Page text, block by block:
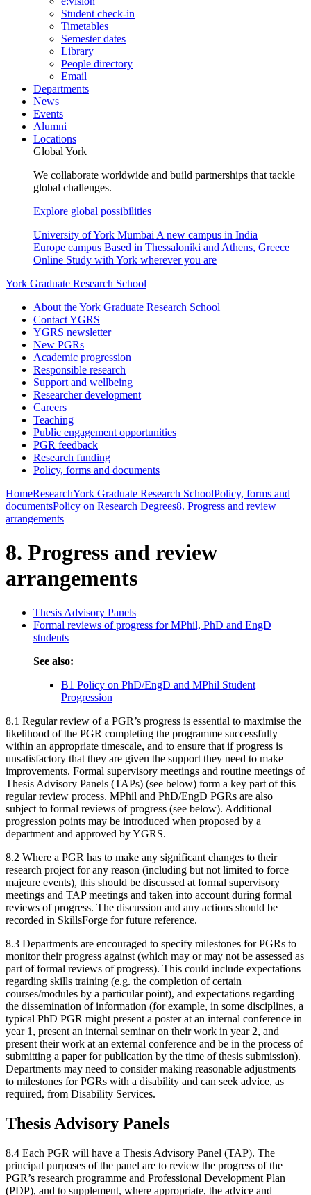
Student check-in
Timetables
Semester dates
Library
People directory
Email
Departments
News
Events
Alumni
Locations
Global York
We collaborate worldwide and build partnerships that tackle
global challenges.
Explore global possibilities
University of York Mumbai A new campus in India
Europe campus Based in Thessaloniki and Athens, Greece
Online Study with York wherever you are
York Graduate Research School
About the York Graduate Research School
Contact YGRS
YGRS newsletter
New PGRs
Academic progression
Responsible research
Support and wellbeing
Researcher development
Careers
Teaching
Public engagement opportunities
PGR feedback
Research funding
Policy, forms and documents
HomeResearchYork Graduate Research SchoolPolicy, forms and
documentsPolicy on Research Degrees8. Progress and review
arrangements
8. Progress and review
arrangements
Thesis Advisory Panels
Formal reviews of progress for MPhil, PhD and EngD
students
See also:
B1 Policy on PhD/EngD and MPhil Student
Progression
8.1 Regular review of a PGR’s progress is essential to maximise the
likelihood of the PGR completing the programme successfully
within an appropriate timescale, and to ensure that if progress is
unsatisfactory that they are given the support they need to make
improvements. Formal supervisory meetings and routine meetings of
Thesis Advisory Panels (TAPs) (see below) form a key part of this
regular review process. MPhil and PhD/EngD PGRs are also
subject to formal reviews of progress (see below). Additional
progression points may be introduced when proposed by a
department and approved by YGRS.
8.2 Where a PGR has to make any significant changes to their
research project for any reason (including but not limited to force
majeure events), this should be discussed at formal supervisory
meetings and TAP meetings and taken into account during formal
reviews of progress. The discussion and any actions should be
recorded in SkillsForge for future reference.
8.3 Departments are encouraged to specify milestones for PGRs to
monitor their progress against (which may or may not be assessed as
part of formal reviews of progress). This could include expectations
regarding skills training (e.g. the completion of certain
courses/modules by a particular point), and expectations regarding
the dissemination of information (for example, in some disciplines, a
typical PhD PGR might present a poster at an internal conference in
year 1, present an internal seminar on their work in year 2, and
present their work at an external conference and be in the process of
submitting a paper for publication by the time of thesis submission).
Departments may need to consider making reasonable adjustments
to milestones for PGRs with a disability and can seek advice, as
required, from Disability Services.
Thesis Advisory Panels
8.4 Each PGR will have a Thesis Advisory Panel (TAP). The
principal purposes of the panel are to review the progress of the
PGR’s research programme and Professional Development Plan
(PDP), and to supplement, where appropriate, the advice and